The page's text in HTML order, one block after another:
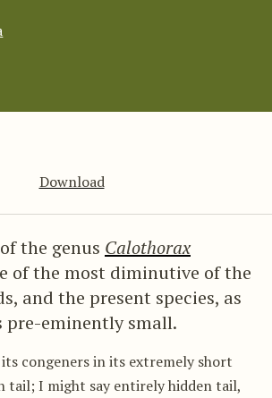
Download
the genus Calothorax
of the most diminutive of the
and the present species, as
pre-eminently small.
congeners in its extremely short
tail; I might say entirely hidden tail,